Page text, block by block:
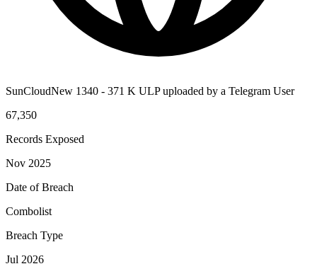
SunCloudNew 1340 - 371 K ULP uploaded by a Telegram User
67,350
Records Exposed
Nov 2025
Date of Breach
Combolist
Breach Type
Jul 2026